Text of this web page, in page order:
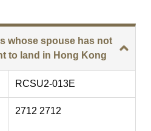
whose spouse has not
to land in Hong Kong
RCSU2-013E
2712 2712